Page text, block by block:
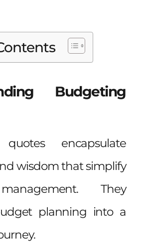
Budgeting
encapsulate
wisdom that simplify
They
planning into a